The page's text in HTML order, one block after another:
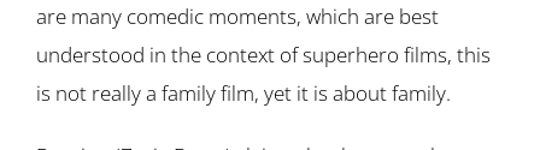
are many comedic moments, which are best
understood in the context of superhero films, this
is not really a family film, yet it is about family.